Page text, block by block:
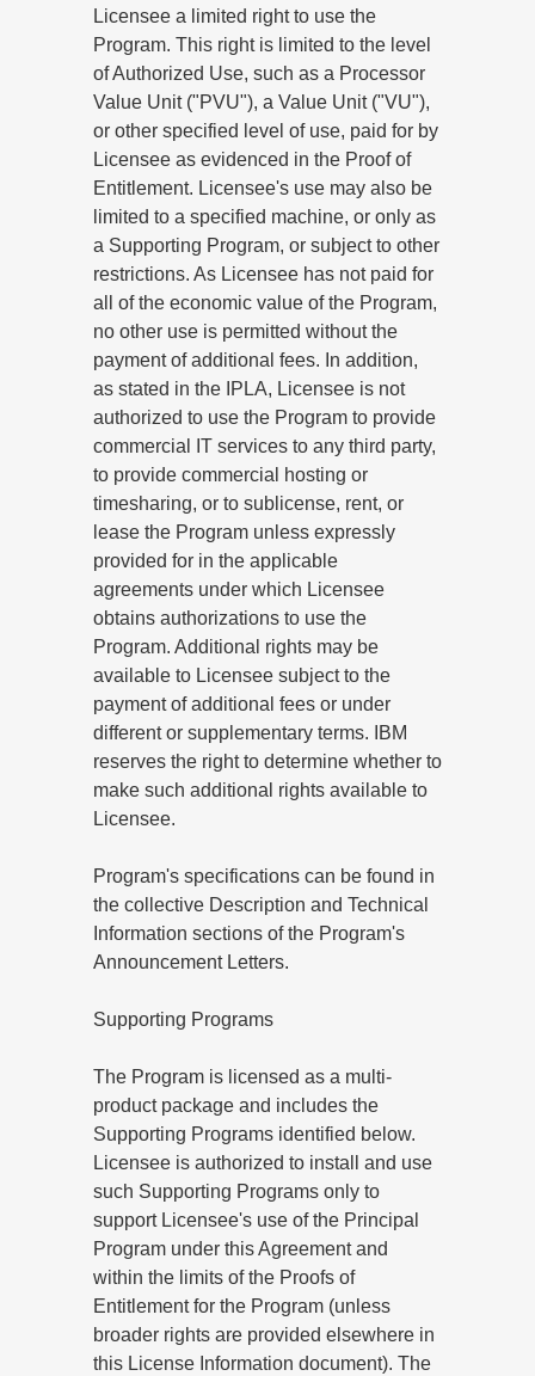
Licensee a limited right to use the
Program. This right is limited to the level
of Authorized Use, such as a Processor
Value Unit ("PVU"), a Value Unit ("VU"),
or other specified level of use, paid for by
Licensee as evidenced in the Proof of
Entitlement. Licensee's use may also be
limited to a specified machine, or only as
a Supporting Program, or subject to other
restrictions. As Licensee has not paid for
all of the economic value of the Program,
no other use is permitted without the
payment of additional fees. In addition,
as stated in the IPLA, Licensee is not
authorized to use the Program to provide
commercial IT services to any third party,
to provide commercial hosting or
timesharing, or to sublicense, rent, or
lease the Program unless expressly
provided for in the applicable
agreements under which Licensee
obtains authorizations to use the
Program. Additional rights may be
available to Licensee subject to the
payment of additional fees or under
different or supplementary terms. IBM
reserves the right to determine whether to
make such additional rights available to
Licensee.
Program's specifications can be found in
the collective Description and Technical
Information sections of the Program's
Announcement Letters.
Supporting Programs
The Program is licensed as a multi-
product package and includes the
Supporting Programs identified below.
Licensee is authorized to install and use
such Supporting Programs only to
support Licensee's use of the Principal
Program under this Agreement and
within the limits of the Proofs of
Entitlement for the Program (unless
broader rights are provided elsewhere in
this License Information document). The